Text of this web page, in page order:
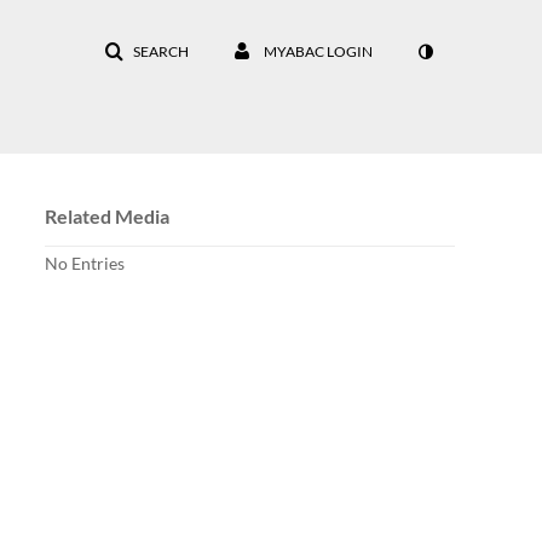
SEARCH MYABAC LOGIN
Related Media
No Entries